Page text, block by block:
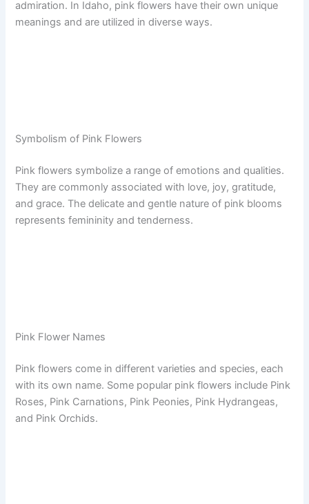
admiration. In Idaho, pink flowers have their own unique
meanings and are utilized in diverse ways.
Symbolism of Pink Flowers
Pink flowers symbolize a range of emotions and qualities.
They are commonly associated with love, joy, gratitude,
and grace. The delicate and gentle nature of pink blooms
represents femininity and tenderness.
Pink Flower Names
Pink flowers come in different varieties and species, each
with its own name. Some popular pink flowers include Pink
Roses, Pink Carnations, Pink Peonies, Pink Hydrangeas,
and Pink Orchids.